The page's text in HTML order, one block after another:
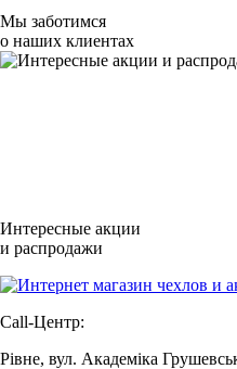
Мы заботимся
о наших клиентах
Интересные акции
и распродажи
Call-Центр:
Рівне, вул. Академіка